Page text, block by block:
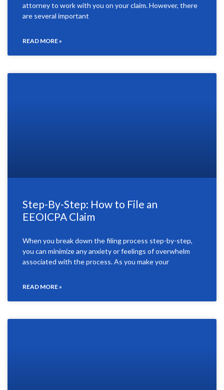
attorney to work with you on your claim. However, there
are several important
READ MORE »
Step-By-Step: How to File an
EEOICPA Claim
When you break down the filing process step-by-step,
you can minimize any anxiety or feelings of overwhelm
associated with the process. As you make your
READ MORE »